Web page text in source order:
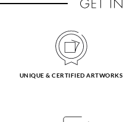
UNIQUE & CERTIFIED ARTWORKS